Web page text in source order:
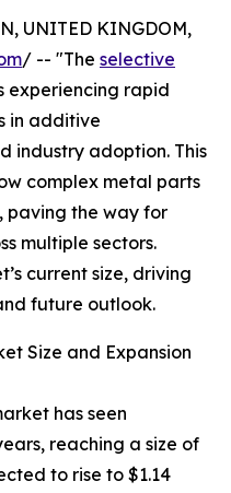
UNITED KINGDOM,
/ -- "The selective
experiencing rapid
in additive
industry adoption. This
complex metal parts
paving the way for
multiple sectors.
current size, driving
future outlook.
Size and Expansion
has seen
reaching a size of
to rise to $1.14